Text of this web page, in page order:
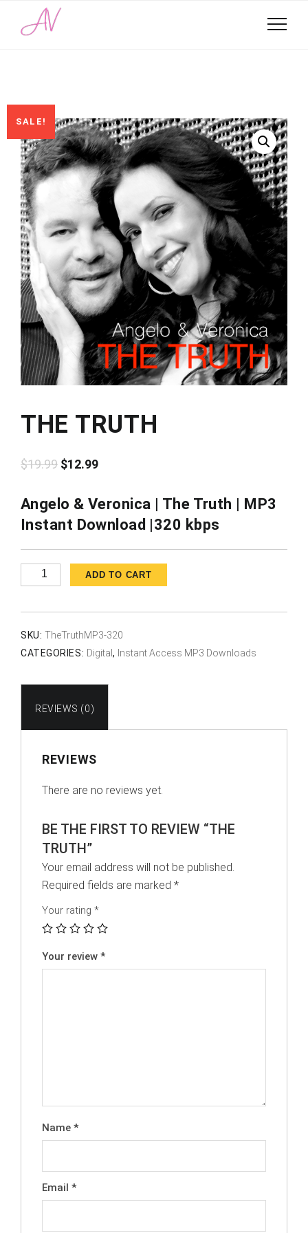
SALE!
THE TRUTH
$19.99 Original
was:
$19.99.
$12.99Current
is:
$12.99.
Angelo & Veronica | The Truth | MP3
Instant Download |320 kbps
Truth
ADD TO CART
SKU: TheTruthMP3-320
CATEGORIES: Digital , Instant Access MP3 Downloads
REVIEWS (0)
REVIEWS
There are no reviews yet.
BE THE FIRST TO REVIEW “THE
TRUTH”
Your email address will not be published.
Required fields are marked *
Your rating *
Your review *
Name *
Email *